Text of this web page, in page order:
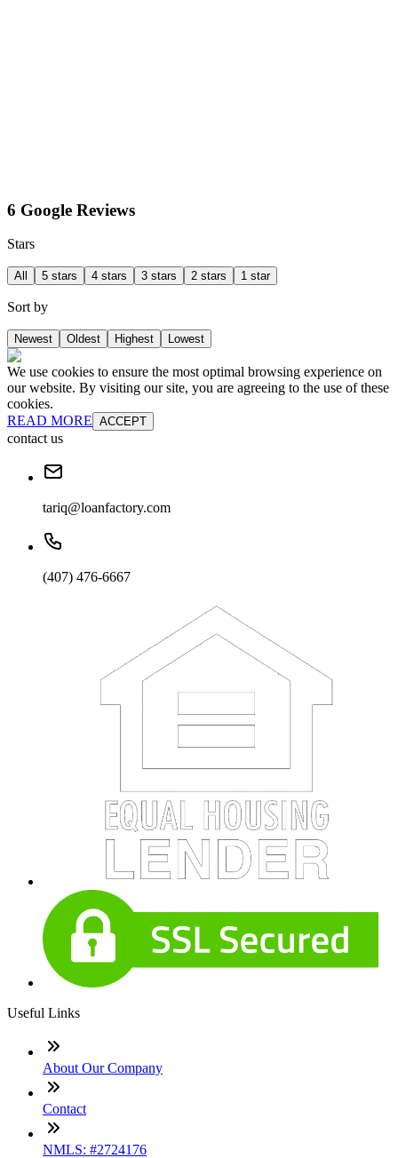
6 Google Reviews
Stars
All 5 stars 4 stars 3 stars 2 stars 1 star
Sort by
Newest Oldest Highest Lowest
We use cookies to ensure the most optimal browsing experience on
our website. By visiting our site, you are agreeing to the use of these
cookies.
READ MORE ACCEPT
contact us
tariq@loanfactory.com
(407) 476-6667
Useful Links
About Our Company
Contact
NMLS: #2724176